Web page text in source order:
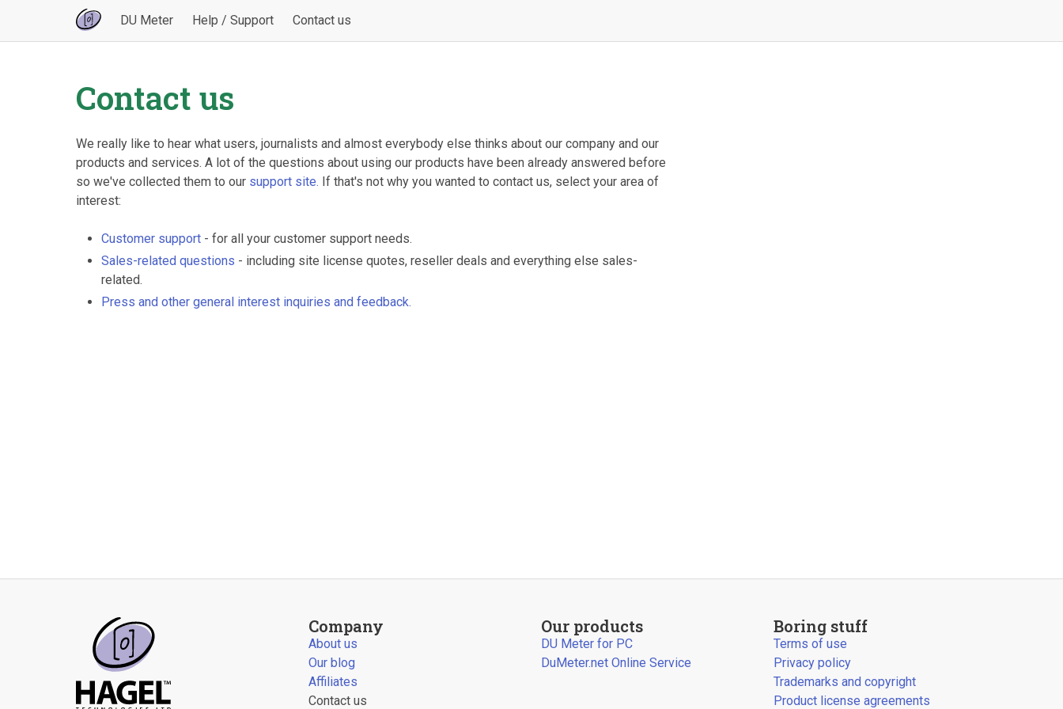
DU Meter Help / Support Contact us
Contact us
We really like to hear what users, journalists and almost everybody else thinks about our company and our
products and services. A lot of the questions about using our products have been already answered before
so we've collected them to our support site. If that's not why you wanted to contact us, select your area of
interest:
Customer support - for all your customer support needs.
Sales-related questions - including site license quotes, reseller deals and everything else sales-
related.
Press and other general interest inquiries and feedback.
Company
About us
Our blog
Affiliates
Contact us
Our products
DU Meter for PC
DuMeter.net Online Service
Boring stuff
Terms of use
Privacy policy
Trademarks and copyright
Product license agreements